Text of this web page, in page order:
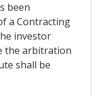
been
a Contracting
investor
the arbitration
shall be